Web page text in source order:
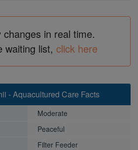
changes in real time.
waiting list, click here
- Aquacultured Care Facts
Moderate
Peaceful
Filter Feeder